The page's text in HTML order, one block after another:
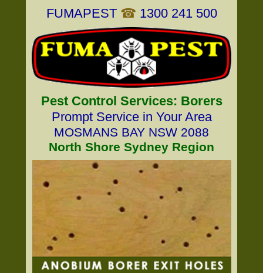
FUMAPEST ☎ 1300 241 500
Pest Control Services: Borers
Prompt Service in Your Area
MOSMANS BAY NSW 2088
North Shore Sydney Region